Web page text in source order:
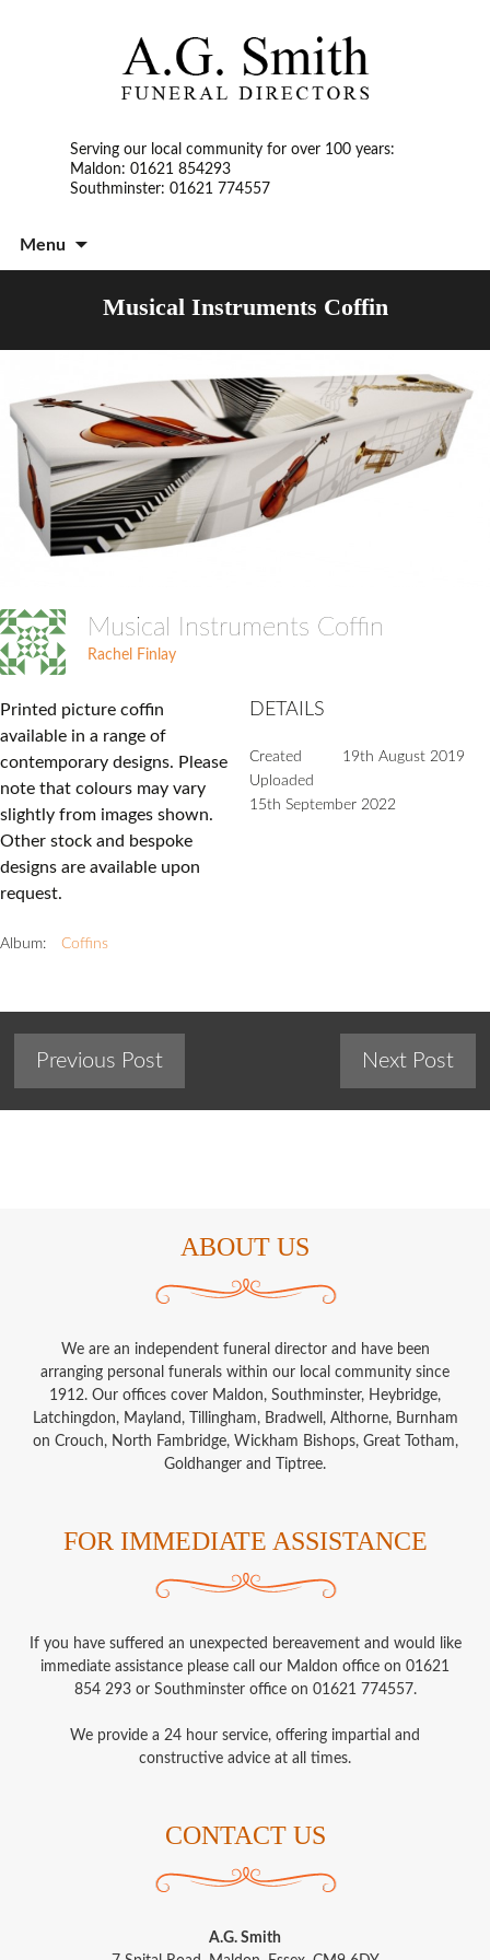
Serving our local community for over 100 years:
Maldon: 01621 854293
Southminster: 01621 774557
Menu
Musical Instruments Coffin
Musical Instruments Coffin
Rachel Finlay
Printed picture coffin
available in a range of
contemporary designs. Please
note that colours may vary
slightly from images shown.
Other stock and bespoke
designs are available upon
request.
Album: Coffins
DETAILS
Created
19th August 2019
Uploaded
15th September 2022
Previous Post Next Post
ABOUT US
We are an independent funeral director and have been
arranging personal funerals within our local community since
1912. Our offices cover Maldon, Southminster, Heybridge,
Latchingdon, Mayland, Tillingham, Bradwell, Althorne, Burnham
on Crouch, North Fambridge, Wickham Bishops, Great Totham,
Goldhanger and Tiptree.
FOR IMMEDIATE ASSISTANCE
If you have suffered an unexpected bereavement and would like
immediate assistance please call our Maldon office on 01621
854 293 or Southminster office on 01621 774557.
We provide a 24 hour service, offering impartial and
constructive advice at all times.
CONTACT US
A.G. Smith